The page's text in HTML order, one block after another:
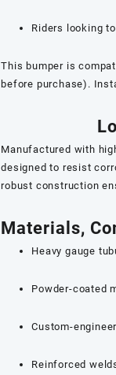
Riders looking
This bumper is
before purchase).
Manufactured with
designed to resist
robust construction
Materials,
Heavy gauge
Powder-coated
Custom-
Reinforced